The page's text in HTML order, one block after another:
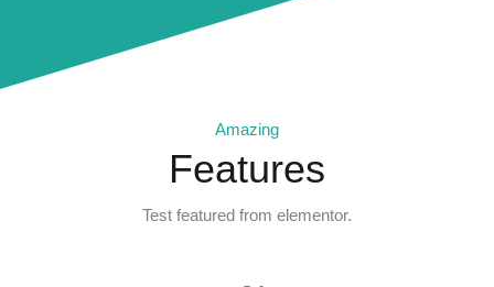
Amazing
Features
Test featured from elementor.